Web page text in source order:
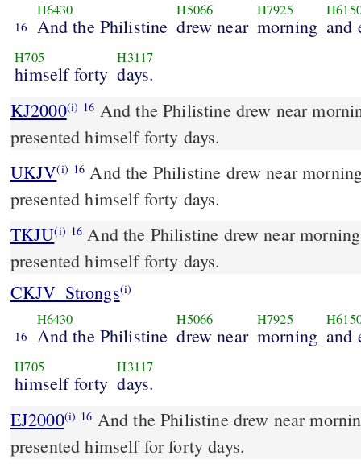
16
H6430
And the Philistine
H5066
drew near
H7925
morning and
H705
himself forty
H3117
days.
KJ2000(i) 16
presented himself forty days.
UKJV(i) 16 And the Philistine drew near morning and evening, and
presented himself forty days.
TKJU(i) 16 And the Philistine drew near
presented himself forty days.
CKJV_Strongs(i)
16
H6430
And the Philistine
H5066
drew near
H7925
morning and
H705
himself forty
H3117
days.
EJ2000(i) 16 And the Philistine drew near
presented himself for forty days.